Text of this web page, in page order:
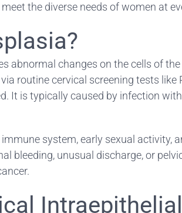
the diverse needs of women at
abnormal changes on the cells of
routine cervical screening tests
It is typically caused by infection
system, early sexual
bleeding, unusual discharge, or